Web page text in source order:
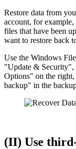
Restore data from
account, for
files that have been
want to restore back
Use the Windows
"Update &
Options" on the
backup" in the
(II) Use